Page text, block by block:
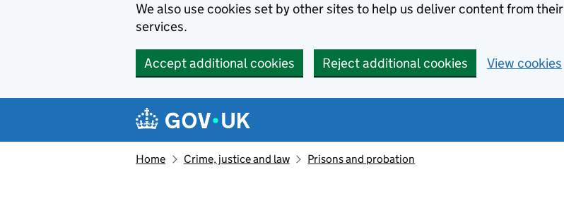
We also use cookies set by other sites to help us deliver content from their
services.
Accept additional cookies Reject additional cookies View cookies
Navigation menu
Home Crime, justice and law Prisons and probation